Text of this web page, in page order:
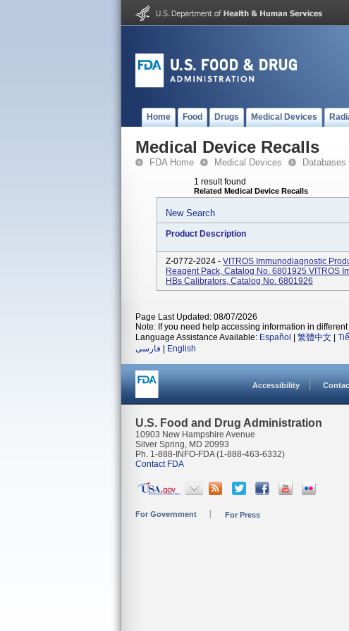
Home Food Drugs Medical Devices
Medical Device Recalls
FDA Home Medical Devices Databases
1 result found
Related Medical Device Recalls
New Search
Product Description
Z-0772-2024 - VITROS Immunodiagnostic
Reagent Pack, Catalog No. 6801925 VITROS
HBs Calibrators, Catalog No. 6801926
Page Last Updated: 08/07/2026
Note: If you need help accessing information in
Language Assistance Available: Español 繁體中文
فارسی
English
Accessibility
U.S. Food and Drug Administration
10903 New Hampshire Avenue
Silver Spring, MD 20993
Ph. 1-888-INFO-FDA (1-888-463-6332)
Contact FDA
For Government For Press